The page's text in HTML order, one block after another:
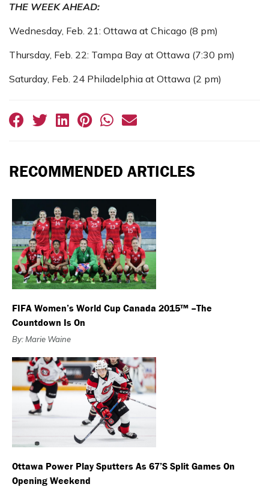
THE WEEK AHEAD:
Wednesday, Feb. 21: Ottawa at Chicago (8 pm)
Thursday, Feb. 22: Tampa Bay at Ottawa (7:30 pm)
Saturday, Feb. 24 Philadelphia at Ottawa (2 pm)
RECOMMENDED ARTICLES
FIFA Women’s World Cup Canada 2015™ –The
Countdown Is On
By: Marie Waine
Ottawa Power Play Sputters As 67’s Split Games On
Opening Weekend